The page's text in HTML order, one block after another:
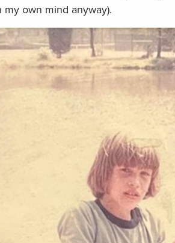
my own mind anyway).